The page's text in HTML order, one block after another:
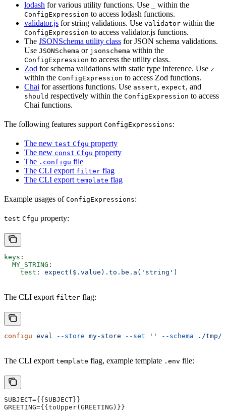
lodash for various utility functions. Use within the
ConfigExpression to access lodash functions.
validator.js for string validations. Use validator within the
ConfigExpression to access validator.js functions.
The JSONSchema utility class for JSON schema validations.
Use JSONSchema or jsonschema within the
ConfigExpression to access the utility class.
Zod for schema validations with static type inference. Use z
within the ConfigExpression to access Zod functions.
Chai for assertions functions. Use assert, expect, and
should respectively within the ConfigExpression to access
Chai functions.
The following features support ConfigExpressions:
The new test Cfgu property
The new const Cfgu property
The .configu file
The CLI export filter flag
The CLI export template flag
Example usages of ConfigExpressions:
test Cfgu property:
keys :
  MY_STRING
:
    test
: expect($.value).to.be.a('string')
The CLI export filter flag:
configu eval --store my-store --set '' --schema ./tmp/
The CLI export template flag, example template .env file:
SUBJECT={{SUBJECT}}
GREETING={{toUpper(GREETING)}}